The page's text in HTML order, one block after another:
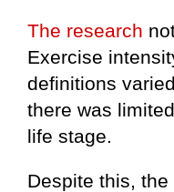
The research
Exercise
definitions
there was
life stage.
Despite this,